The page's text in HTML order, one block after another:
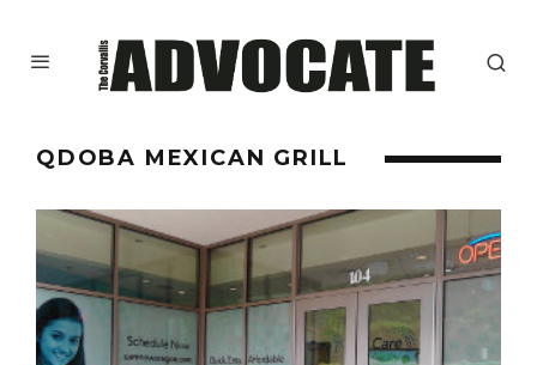
QDOBA MEXICAN GRILL